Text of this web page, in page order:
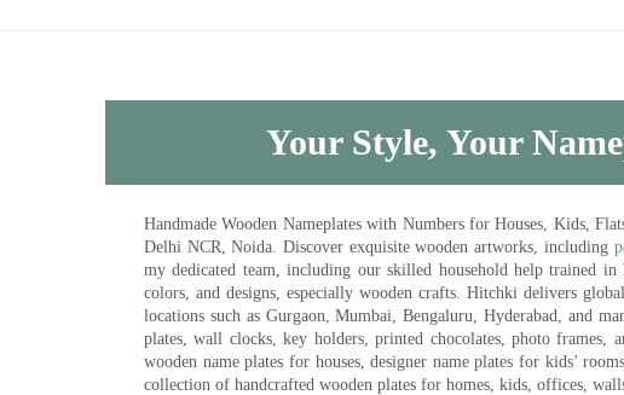
Your Style, Your
Handmade Wooden Nameplates with Numbers for Houses, Kids,
Delhi NCR, Noida. Discover exquisite wooden artworks, including
my dedicated team, including our skilled household help trained
colors, and designs, especially wooden crafts. Hitchki delivers
locations such as Gurgaon, Mumbai, Bengaluru, Hyderabad, and
plates, wall clocks, key holders, printed chocolates, photo
wooden name plates for houses, designer name plates for kids’
collection of handcrafted wooden plates for homes, kids, offices,